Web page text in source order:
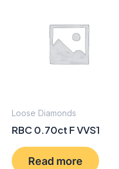
Loose Diamonds
RBC 0.70ct F VVS1
Read more